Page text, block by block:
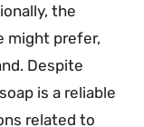
the
might prefer,
Despite
is a reliable
related to